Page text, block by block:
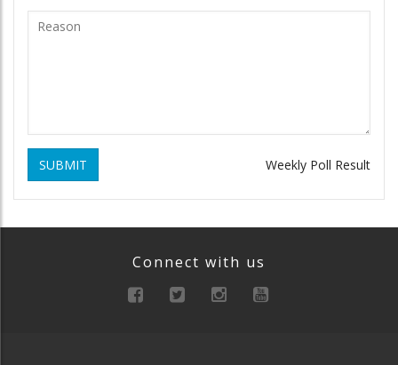
SUBMIT Weekly Poll Result
Connect with us